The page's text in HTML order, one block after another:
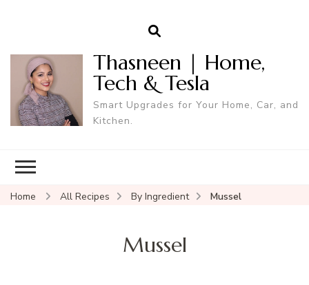
Thasneen | Home,
Tech & Tesla
Smart Upgrades for Your Home, Car, and
Kitchen.
Home All Recipes By Ingredient Mussel
Mussel